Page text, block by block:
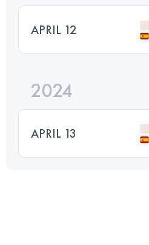
APRIL 12
2024
APRIL 13